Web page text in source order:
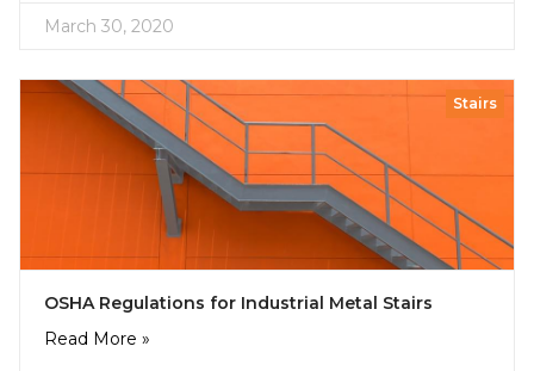
March 30, 2020
Stairs
OSHA Regulations for Industrial Metal Stairs
Read More »